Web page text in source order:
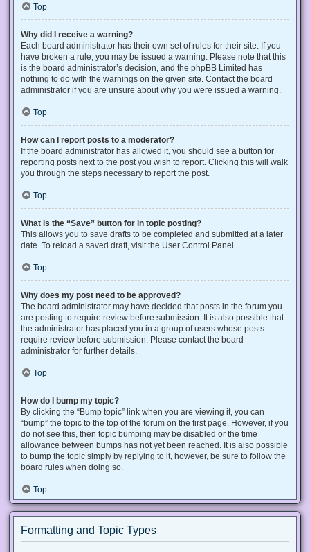
Top
Why did I receive a warning?
Each board administrator has their own set of rules for their site. If you
have broken a rule, you may be issued a warning. Please note that this
is the board administrator’s decision, and the phpBB Limited has
nothing to do with the warnings on the given site. Contact the board
administrator if you are unsure about why you were issued a warning.
Top
How can I report posts to a moderator?
If the board administrator has allowed it, you should see a button for
reporting posts next to the post you wish to report. Clicking this will walk
you through the steps necessary to report the post.
Top
What is the “Save” button for in topic posting?
This allows you to save drafts to be completed and submitted at a later
date. To reload a saved draft, visit the User Control Panel.
Top
Why does my post need to be approved?
The board administrator may have decided that posts in the forum you
are posting to require review before submission. It is also possible that
the administrator has placed you in a group of users whose posts
require review before submission. Please contact the board
administrator for further details.
Top
How do I bump my topic?
By clicking the “Bump topic” link when you are viewing it, you can
“bump” the topic to the top of the forum on the first page. However, if you
do not see this, then topic bumping may be disabled or the time
allowance between bumps has not yet been reached. It is also possible
to bump the topic simply by replying to it, however, be sure to follow the
board rules when doing so.
Top
Formatting and Topic Types